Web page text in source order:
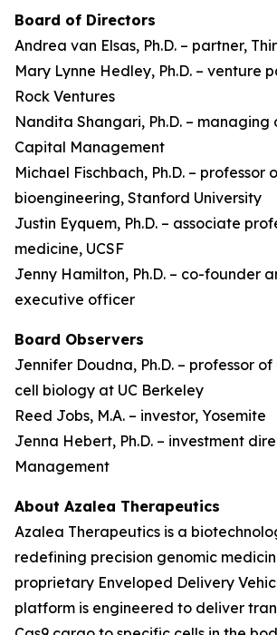
Board of Directors
Andrea van Elsas, Ph.D. – partner,
Mary Lynne Hedley, Ph.D. – venture
Rock Ventures
Nandita Shangari, Ph.D. – managing
Capital Management
Michael Fischbach, Ph.D. – professor
bioengineering, Stanford University
Justin Eyquem, Ph.D. – associate
medicine, UCSF
Jenny Hamilton, Ph.D. – co-founder
executive officer
Board Observers
Jennifer Doudna, Ph.D. – professor
cell biology at UC Berkeley
Reed Jobs, M.A. – investor, Yosemite
Jenna Hebert, Ph.D. – investment
Management
About Azalea Therapeutics
Azalea Therapeutics is a
redefining precision genomic
proprietary Enveloped Delivery
platform is engineered to deliver